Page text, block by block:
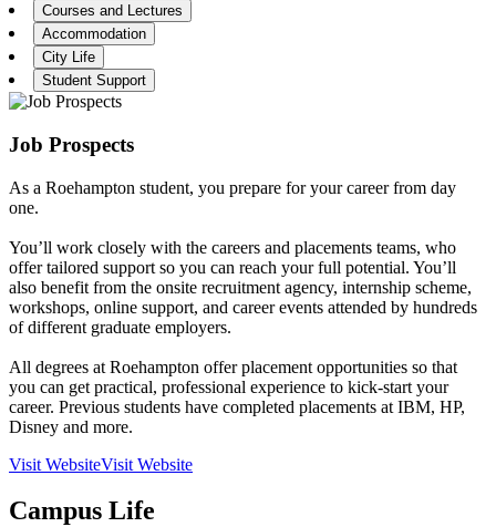
Courses and Lectures
Accommodation
City Life
Student Support
Job Prospects
As a Roehampton student, you prepare for your career from day
one.
You’ll work closely with the careers and placements teams, who
offer tailored support so you can reach your full potential. You’ll
also benefit from the onsite recruitment agency, internship scheme,
workshops, online support, and career events attended by hundreds
of different graduate employers.
All degrees at Roehampton offer placement opportunities so that
you can get practical, professional experience to kick-start your
career. Previous students have completed placements at IBM, HP,
Disney and more.
Visit WebsiteVisit Website
Campus Life